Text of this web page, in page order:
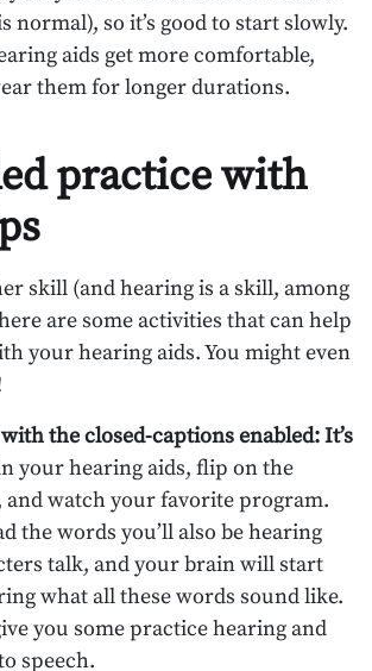
normal), so it’s good to start slowly.
aids get more comfortable,
them for longer durations.
practice with
skill (and hearing is a skill, among
are some activities that can help
your hearing aids. You might even
the closed-captions enabled: It’s
your hearing aids, flip on the
and watch your favorite program.
the words you’ll also be hearing
talk, and your brain will start
what all these words sound like.
you some practice hearing and
speech.